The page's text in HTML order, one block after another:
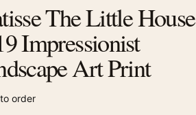
The Little House
Impressionist
Art Print
order